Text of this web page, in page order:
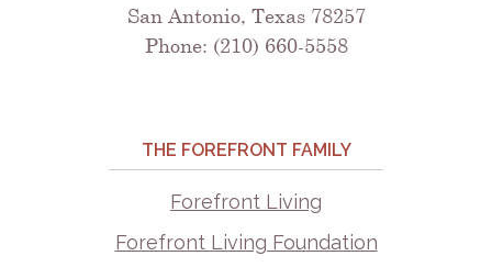
San Antonio, Texas 78257
Phone: (210) 660-5558
THE FOREFRONT FAMILY
Forefront Living
Forefront Living Foundation